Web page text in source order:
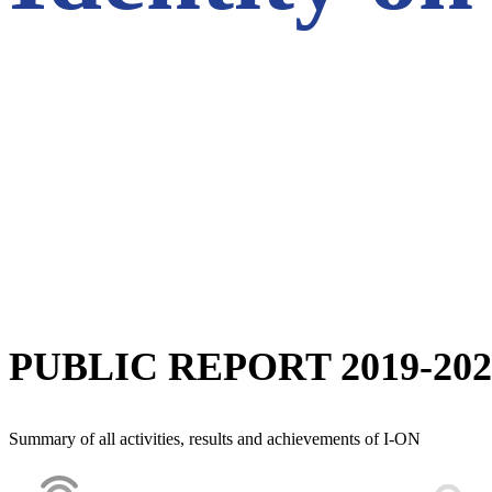
PUBLIC REPORT 2019-
Summary of all activities, results and achievements of I-ON